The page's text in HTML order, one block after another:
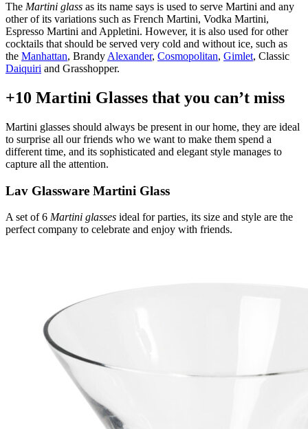
The Martini glass as its name says is used to serve Martini and any
other of its variations such as French Martini, Vodka Martini,
Espresso Martini and Appletini. However, it is also used for other
cocktails that should be served very cold and without ice, such as
the Manhattan, Brandy Alexander, Cosmopolitan, Gimlet, Classic
Daiquiri and Grasshopper.
+10 Martini Glasses that you can’t miss
Martini glasses should always be present in our home, they are ideal
to surprise all our friends who we want to make them spend a
different time, and its sophisticated and elegant style manages to
capture all the attention.
Lav Glassware Martini Glass
A set of 6 Martini glasses ideal for parties, its size and style are the
perfect company to celebrate and enjoy with friends.